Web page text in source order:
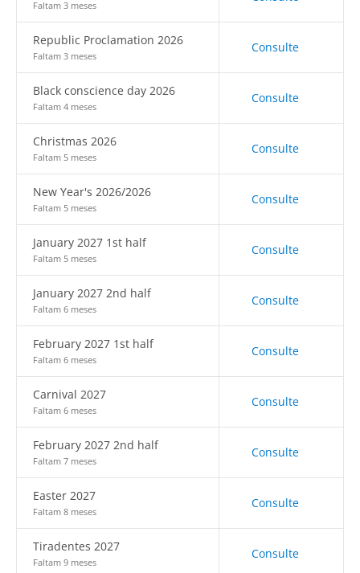
Faltam 3 meses
Republic Proclamation 2026
Faltam 3 meses
Consulte
Black conscience day 2026
Faltam 4 meses
Consulte
Christmas 2026
Faltam 5 meses
Consulte
New Year's 2026/2026
Faltam 5 meses
Consulte
January 2027 1st half
Faltam 5 meses
Consulte
January 2027 2nd half
Faltam 6 meses
Consulte
February 2027 1st half
Faltam 6 meses
Consulte
Carnival 2027
Faltam 6 meses
Consulte
February 2027 2nd half
Faltam 7 meses
Consulte
Easter 2027
Faltam 8 meses
Consulte
Tiradentes 2027
Faltam 9 meses
Consulte